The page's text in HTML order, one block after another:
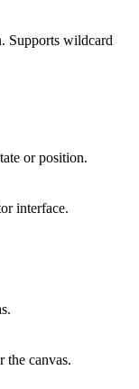
Supports wildcard
or position.
interface.
the canvas.